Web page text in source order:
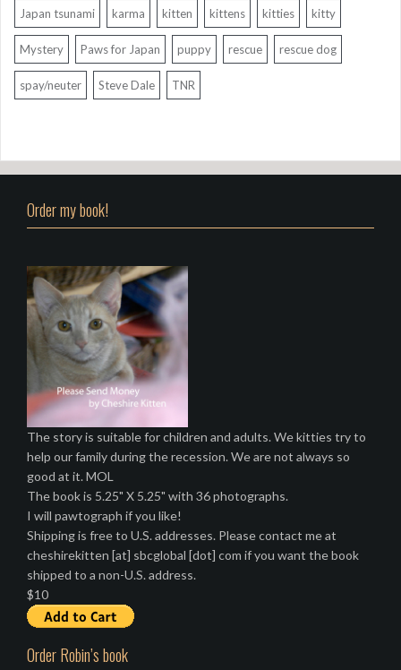
Japan tsunami karma kitten kittens kitties kitty
Mystery Paws for Japan puppy rescue rescue dog
spay/neuter Steve Dale TNR
Order my book!
The story is suitable for children and adults. We kitties try to
help our family during the recession. We are not always so
good at it. MOL
The book is 5.25" X 5.25" with 36 photographs.
I will pawtograph if you like!
Shipping is free to U.S. addresses. Please contact me at
cheshirekitten [at] sbcglobal [dot] com if you want the book
shipped to a non-U.S. address.
$10
Order Robin’s book